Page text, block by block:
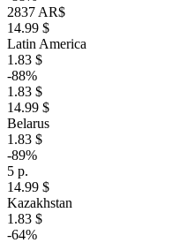
2837 AR$
14.99 $
Latin America
1.83 $
-88%
1.83 $
14.99 $
Belarus
1.83 $
-89%
5 р.
14.99 $
Kazakhstan
1.83 $
-64%